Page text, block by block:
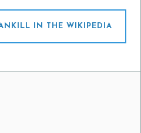
IN THE WIKIPEDIA